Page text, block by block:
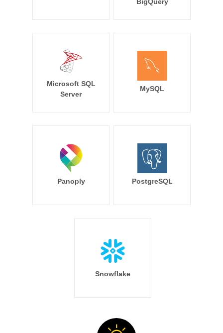
Microsoft SQL
Server
MySQL
Panoply PostgreSQL
Snowflake